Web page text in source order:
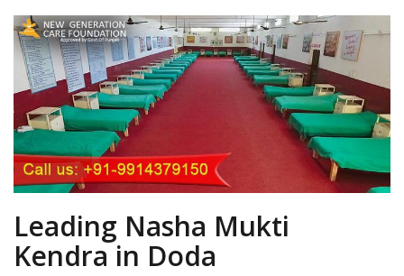
Leading Nasha Mukti
Kendra in Doda